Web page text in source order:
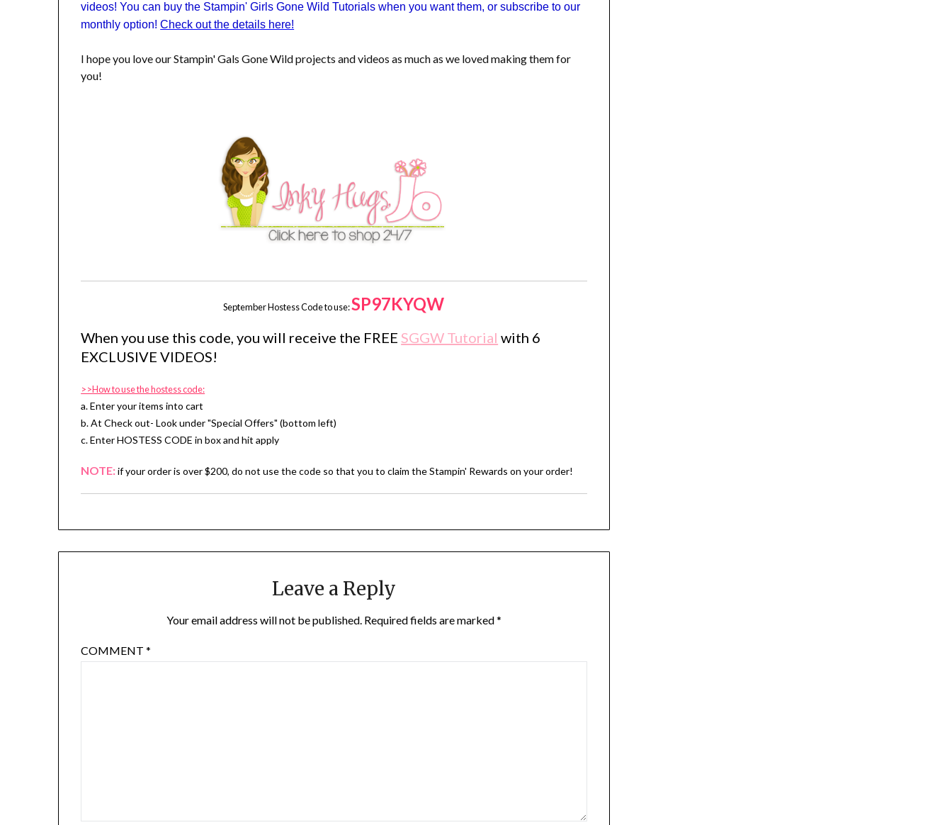
videos! You can buy the Stampin' Girls Gone Wild Tutorials when you want them, or subscribe to our
monthly option!Check out the details here!
I hope you love our Stampin' Gals Gone Wild projects and videos as much as we loved making them for
you!
September Hostess Code to use:SP97KYQW
When you use this code, you will receive the FREE SGGW Tutorial with 6
EXCLUSIVE VIDEOS!
>>How to use the hostess code:
a. Enter your items into cart
b. At Check out- Look under "Special Offers" (bottom left)
c. Enter HOSTESS CODE in box and hit apply
NOTE:if your order is over $200, do not use the code so that you to claim the Stampin' Rewards on your order!
Leave a Reply
Your email address will not be published. Required fields are marked*
COMMENT*